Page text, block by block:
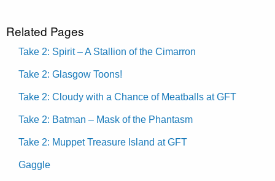
Related Pages
Take 2: Spirit – A Stallion of the Cimarron
Take 2: Glasgow Toons!
Take 2: Cloudy with a Chance of Meatballs at GFT
Take 2: Batman – Mask of the Phantasm
Take 2: Muppet Treasure Island at GFT
Gaggle